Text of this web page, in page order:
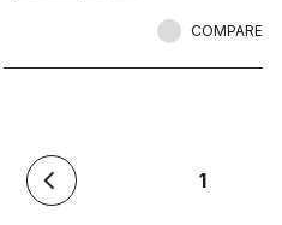
COMPARE
arrow_back_ios 1(current)